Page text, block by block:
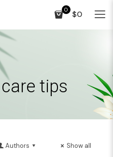
0 $0
tips
Authors Show all